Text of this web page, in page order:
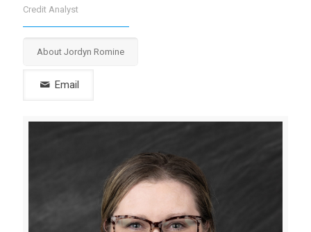
Credit Analyst
About Jordyn Romine